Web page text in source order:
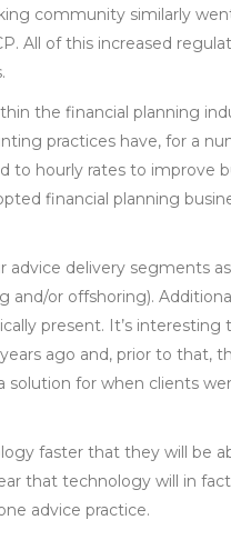
community similarly
All of this increased
the financial planning
practices have, for a
to hourly rates to improve
financial planning
delivery segments
and/or offshoring).
present. It’s
ago and, prior to that,
solution for when clients
faster that they will be
that technology will in
advice practice.